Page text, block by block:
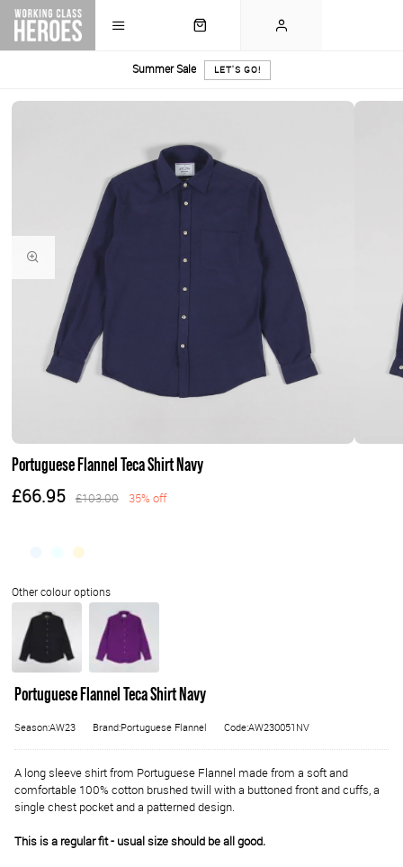
Summer Sale LET'S GO!
Portuguese Flannel Teca Shirt Navy
£66.95 £103.00 35% off
Portuguese Flannel Teca Shirt Navy
Season:AW23 Brand:Portuguese Flannel Code:AW230051NV
A long sleeve shirt from Portuguese Flannel made from a soft and
comfortable 100% cotton brushed twill with a buttoned front and cuffs, a
single chest pocket and a patterned design.
This is a regular fit - usual size should be all good.